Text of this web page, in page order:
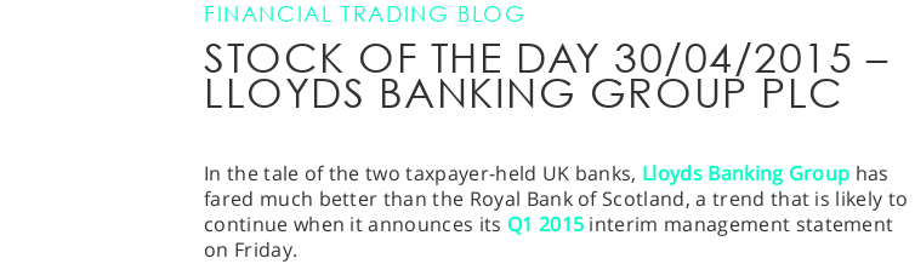
FINANCIAL TRADING BLOG
STOCK OF THE DAY 30/04/2015 –
LLOYDS BANKING GROUP PLC
In the tale of the two taxpayer-held UK banks, Lloyds Banking Group has
fared much better than the Royal Bank of Scotland, a trend that is likely to
continue when it announces its Q1 2015 interim management statement
on Friday.